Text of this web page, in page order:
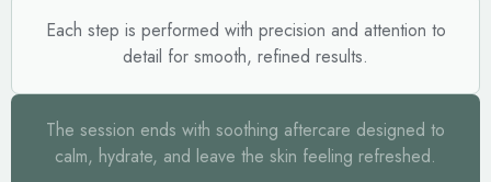
Each step is performed with precision and attention to
detail for smooth, refined results.
The session ends with soothing aftercare designed to
calm, hydrate, and leave the skin feeling refreshed.